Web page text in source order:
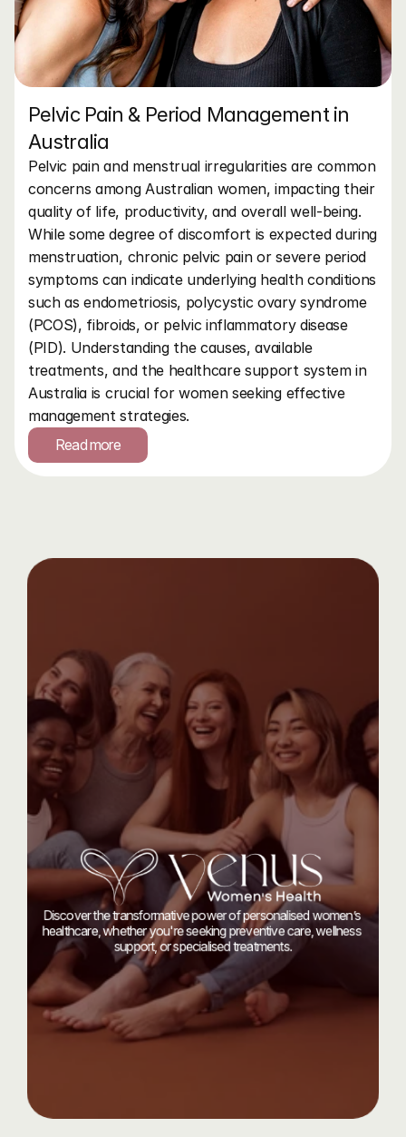
Pelvic Pain & Period Management in
Australia
Pelvic pain and menstrual irregularities are common
concerns among Australian women, impacting their
quality of life, productivity, and overall well-being.
While some degree of discomfort is expected during
menstruation, chronic pelvic pain or severe period
symptoms can indicate underlying health conditions
such as endometriosis, polycystic ovary syndrome
(PCOS), fibroids, or pelvic inflammatory disease
(PID). Understanding the causes, available
treatments, and the healthcare support system in
Australia is crucial for women seeking effective
management strategies.
Read more
Startyour journeytoday
with
Discover the transformative power of personalised women’s
healthcare, whether you're seeking preventive care, wellness
support, or specialised treatments.
Let’s Talk